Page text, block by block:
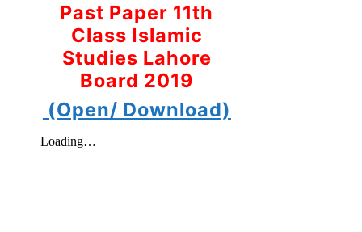
Past Paper 11th
Class Islamic
Studies Lahore
Board 2019
(Open/ Download)